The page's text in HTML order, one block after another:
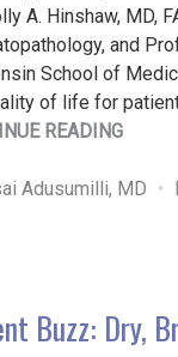
A. Hinshaw, MD,
and
School of
of life for
READING
NAIL
Adusumilli, MD
Buzz: Dry,